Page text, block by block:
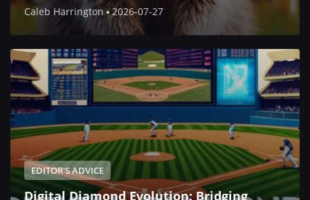
Caleb Harrington 2026-07-27
EDITOR'S ADVICE
Digital Diamond Evolution: Bridging